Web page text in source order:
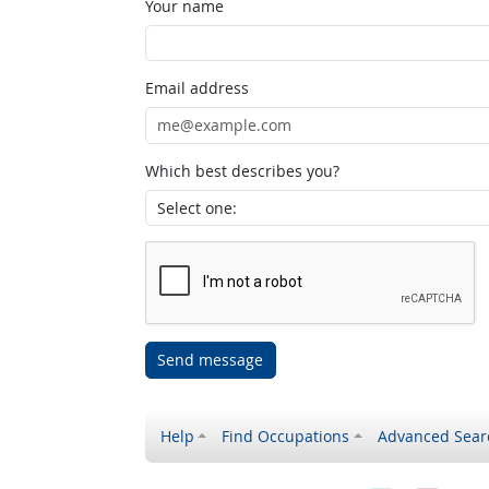
Your name
Email address
Which best describes you?
Send message
Help Find Occupations Advanced